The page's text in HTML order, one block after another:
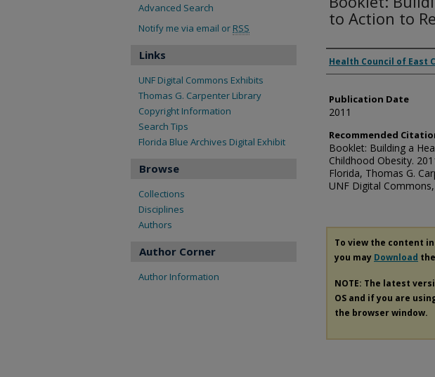
to Action to
Authors
Health Council of East
Publication Date
2011
Recommended
Booklet: Building a
Childhood Obesity.
Florida, Thomas G.
UNF Digital Commons,
To view the content
you may Download
NOTE: The latest
OS and if you are
the browser window.
Advanced Search
Notify me via email or RSS
Links
UNF Digital Commons Exhibits
Thomas G. Carpenter Library
Copyright Information
Search Tips
Florida Blue Archives Digital Exhibit
Browse
Collections
Disciplines
Authors
Author Corner
Author Information